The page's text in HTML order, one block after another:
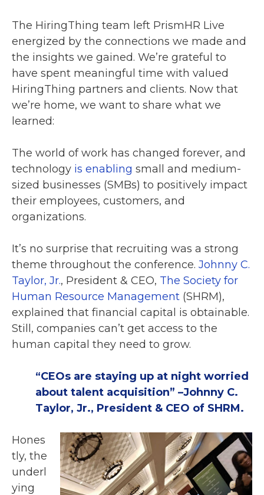
The HiringThing team left PrismHR Live
energized by the connections we made and
the insights we gained. We’re grateful to
have spent meaningful time with valued
HiringThing partners and clients. Now that
we’re home, we want to share what we
learned:
The world of work has changed forever, and
technology is enabling small and medium-
sized businesses (SMBs) to positively impact
their employees, customers, and
organizations.
It’s no surprise that recruiting was a strong
theme throughout the conference. Johnny C.
Taylor, Jr., President & CEO, The Society for
Human Resource Management (SHRM),
explained that financial capital is obtainable.
Still, companies can’t get access to the
human capital they need to grow.
“CEOs are staying up at night worried
about talent acquisition” –Johnny C.
Taylor, Jr., President & CEO of SHRM.
Hones
tly, the
underl
ying